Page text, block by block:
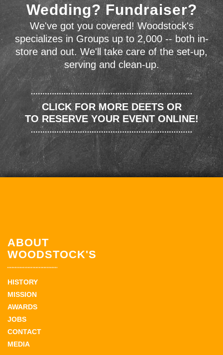
Wedding? Fundraiser?
We've got you covered! Woodstock's
specializes in Groups up to 2,000 -- both in-
store and out. We'll take care of the set-up,
serving and clean-up.
CLICK FOR MORE DEETS OR
TO RESERVE YOUR EVENT ONLINE!
ABOUT
WOODSTOCK'S
HISTORY
MISSION
AWARDS
JOBS
CONTACT
MEDIA